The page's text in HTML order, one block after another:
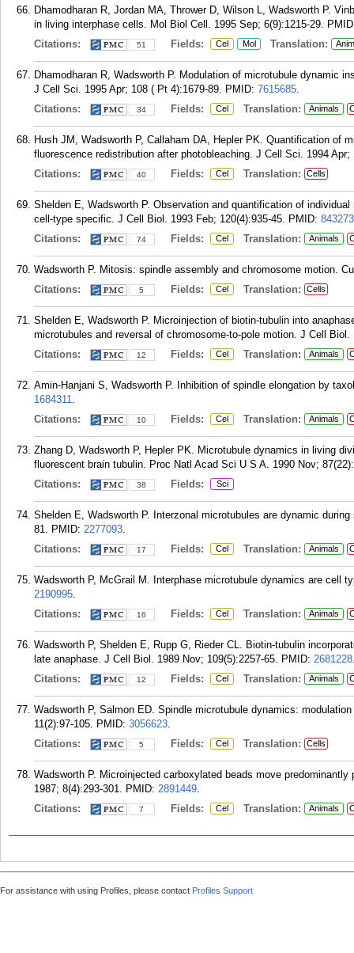
Dhamodharan R, Jordan MA, Thrower D, Wilson L, Wadsworth P.
in living interphase cells. Mol Biol Cell. 1995 Sep; 6(9):1215-29.
Citations:
51 Fields: Cel Mol Translation:
Dhamodharan R, Wadsworth P. Modulation of microtubule dynamic
J Cell Sci. 1995 Apr; 108 ( Pt 4):1679-89. PMID: 7615685.
Citations:
34 Fields: Cel Translation: Animals
Hush JM, Wadsworth P, Callaham DA, Hepler PK. Quantification of
fluorescence redistribution after photobleaching. J Cell Sci. 1994 Apr;
Citations:
40 Fields: Cel Translation: Cells
Shelden E, Wadsworth P. Observation and quantification of
cell-type specific. J Cell Biol. 1993 Feb; 120(4):935-45. PMID:
Citations:
74 Fields: Cel Translation: Animals
Wadsworth P. Mitosis: spindle assembly and chromosome motion.
Citations:
5 Fields: Cel Translation: Cells
Shelden E, Wadsworth P. Microinjection of biotin-tubulin into
microtubules and reversal of chromosome-to-pole motion. J Cell Biol.
Citations:
12 Fields: Cel Translation: Animals
Amin-Hanjani S, Wadsworth P. Inhibition of spindle elongation by
1684311.
Citations:
10 Fields: Cel Translation: Animals
Zhang D, Wadsworth P, Hepler PK. Microtubule dynamics in living
fluorescent brain tubulin. Proc Natl Acad Sci U S A. 1990 Nov;
Citations:
38 Fields: Sci
Shelden E, Wadsworth P. Interzonal microtubules are dynamic
81. PMID: 2277093.
Citations:
17 Fields: Cel Translation: Animals
Wadsworth P, McGrail M. Interphase microtubule dynamics are cell
2190995.
Citations:
16 Fields: Cel Translation: Animals
Wadsworth P, Shelden E, Rupp G, Rieder CL. Biotin-tubulin
late anaphase. J Cell Biol. 1989 Nov; 109(5):2257-65. PMID: 2681228
Citations:
12 Fields: Cel Translation: Animals
Wadsworth P, Salmon ED. Spindle microtubule dynamics:
11(2):97-105. PMID: 3056623.
Citations:
5 Fields: Cel Translation: Cells
Wadsworth P. Microinjected carboxylated beads move
1987; 8(4):293-301. PMID: 2891449.
Citations:
7 Fields: Cel Translation: Animals
For assistance with using Profiles, please contact Profiles Support